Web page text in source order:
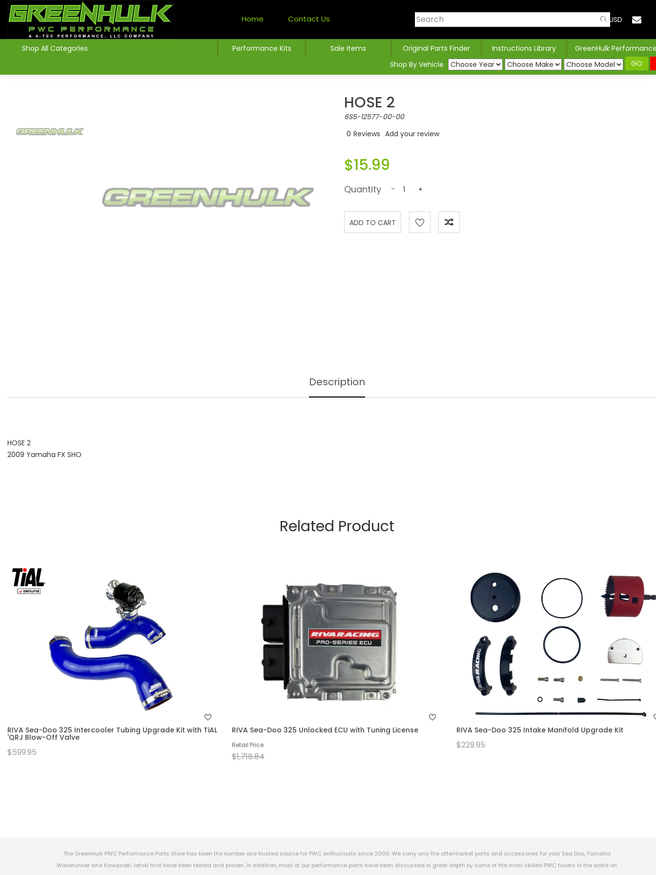
Home Contact Us USD
Shop All Categories Performance Kits Sale Items Original Parts Finder Instructions Library
GreenHulk
Shop By Vehicle
GO
HOSE 2
6S5-12577-00-00
0 Reviews Add your review
$15.99
Quantity - +
Description
HOSE 2
2009 Yamaha FX SHO
Related Product
RIVA Sea-Doo 325 Intercooler Tubing Upgrade Kit with TiAL
'QRJ Blow-Off Valve
$599.95
RIVA Sea-Doo 325 Unlocked ECU with Tuning License
Retail Price
$1,718.84
RIVA Sea-Doo 325 Intake Manifold Upgrade Kit
$229.95
The GreenHulk PWC Performance Parts Store has been the number one trusted source for PWC enthusiasts since 2006. We carry only the aftermarket parts and accessories for your Sea Doo, Yamaha
Waverunner and Kawasaki Jetski that have been tested and proven. In addition, most of our performance parts have been discussed in great depth by some of the most skilled PWC tuners in the world on